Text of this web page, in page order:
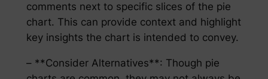
comments next to specific slices of the pie
chart. This can provide context and highlight
key insights the chart is intended to convey.
– **Consider Alternatives**: Though pie